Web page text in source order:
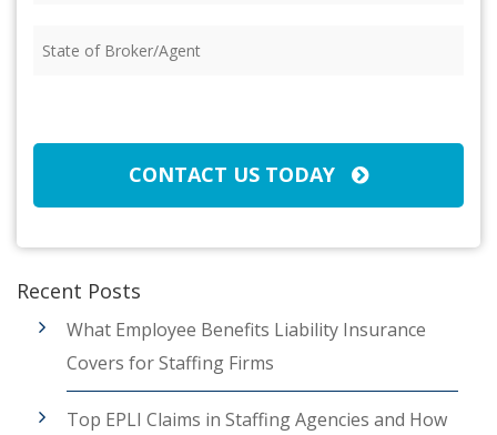
of
CONTACT US TODAY
Recent Posts
What Employee Benefits Liability Insurance
Covers for Staffing Firms
Top EPLI Claims in Staffing Agencies and How